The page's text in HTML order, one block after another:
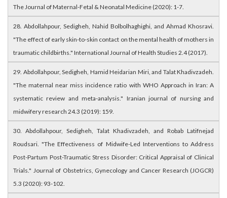
The Journal of Maternal-Fetal & Neonatal Medicine (2020): 1-7.
28. Abdollahpour, Sedigheh, Nahid Bolbolhaghighi, and Ahmad Khosravi.
"The effect of early skin-to-skin contact on the mental health of mothers in
traumatic childbirths." International Journal of Health Studies 2.4 (2017).
29. Abdollahpour, Sedigheh, Hamid Heidarian Miri, and Talat Khadivzadeh.
"The maternal near miss incidence ratio with WHO Approach in Iran: A
systematic review and meta-analysis." Iranian journal of nursing and
midwifery research 24.3 (2019): 159.
30. Abdollahpour, Sedigheh, Talat Khadivzadeh, and Robab Latifnejad
Roudsari. "The Effectiveness of Midwife-Led Interventions to Address
Post-Partum Post-Traumatic Stress Disorder: Critical Appraisal of Clinical
Trials." Journal of Obstetrics, Gynecology and Cancer Research (JOGCR)
5.3 (2020): 93-102.